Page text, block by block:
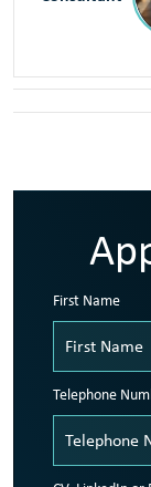
First Name
Telephone